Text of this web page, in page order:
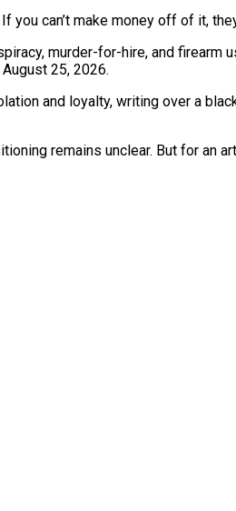
Of “MORNING DEW (DONK)”
Broadcast Ahead Of BET
can’t make money off of it,
murder-for-hire, and
25, 2026.
and loyalty, writing over a
remains unclear. But for an